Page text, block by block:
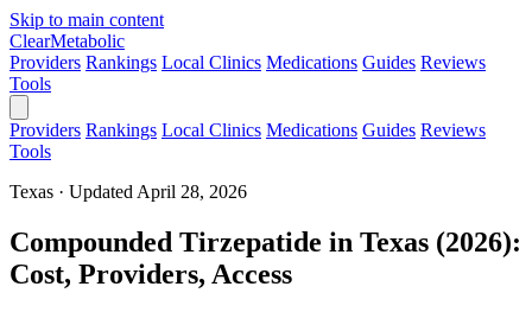
Skip to main content
ClearMetabolic
Providers Rankings Local Clinics Medications Guides Reviews
Tools
Providers Rankings Local Clinics Medications Guides Reviews
Tools
Texas · Updated April 28, 2026
Compounded Tirzepatide in Texas (2026):
Cost, Providers, Access